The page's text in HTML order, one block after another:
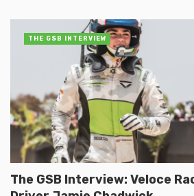
The GSB Interview: Veloce
THE GSB INTERVIEW